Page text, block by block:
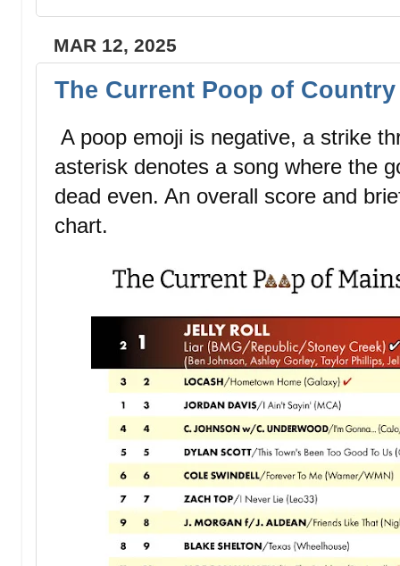
MAR 12, 2025
The Current Poop of
A poop emoji is negative, a strike
asterisk denotes a song where the
dead even. An overall score and
chart.